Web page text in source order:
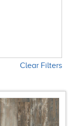
Clear Filters